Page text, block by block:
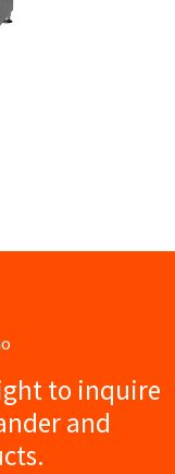
to inquire
and